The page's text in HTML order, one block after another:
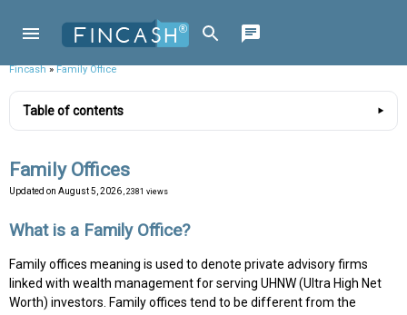
Fincash»Family Office
Table of contents
Family Offices
Updated on August 5, 2026 , 2381 views
What is a Family Office?
Family offices meaning is used to denote private advisory firms
linked with wealth management for serving UHNW (Ultra High Net
Worth) investors. Family offices tend to be different from the